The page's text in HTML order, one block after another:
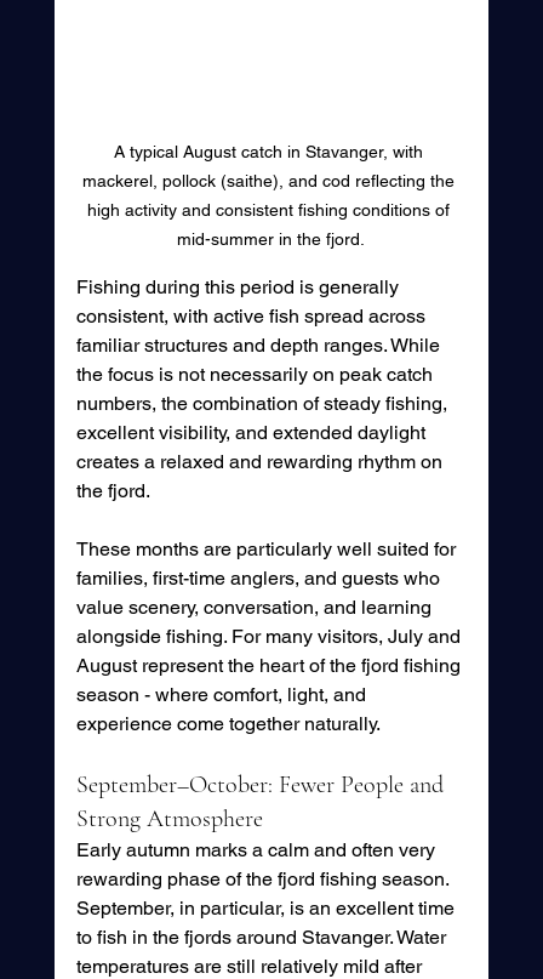
A typical August catch in Stavanger, with
mackerel, pollock (saithe), and cod reflecting the
high activity and consistent fishing conditions of
mid-summer in the fjord.
Fishing during this period is generally
consistent, with active fish spread across
familiar structures and depth ranges. While
the focus is not necessarily on peak catch
numbers, the combination of steady fishing,
excellent visibility, and extended daylight
creates a relaxed and rewarding rhythm on
the fjord.
These months are particularly well suited for
families, first-time anglers, and guests who
value scenery, conversation, and learning
alongside fishing. For many visitors, July and
August represent the heart of the fjord fishing
season - where comfort, light, and
experience come together naturally.
September–October: Fewer People and
Strong Atmosphere
Early autumn marks a calm and often very
rewarding phase of the fjord fishing season.
September, in particular, is an excellent time
to fish in the fjords around Stavanger. Water
temperatures are still relatively mild after